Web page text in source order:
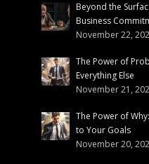
Beyond the
Business
November 22,
The Power of
Everything Else
November 21,
The Power of
to Your Goals
November 20,